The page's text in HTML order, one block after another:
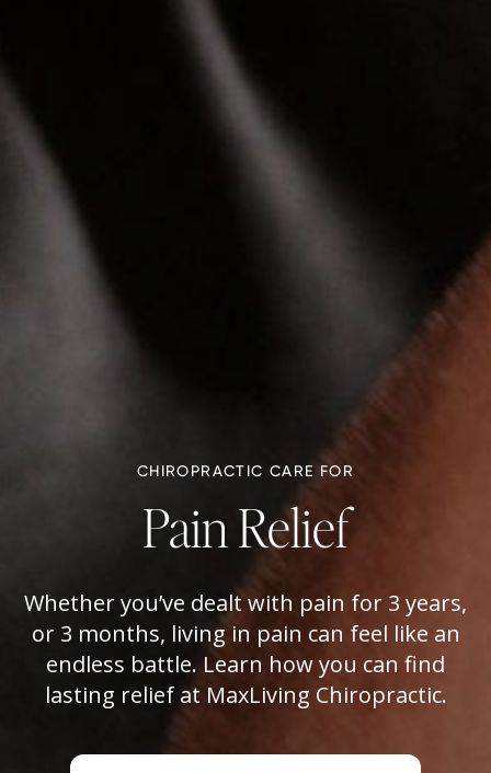
CHIROPRACTIC CARE FOR
Pain Relief
Whether you’ve dealt with pain for 3 years,
or 3 months, living in pain can feel like an
endless battle. Learn how you can find
lasting relief at MaxLiving Chiropractic.